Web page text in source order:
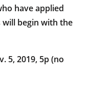
have applied
will begin with the
5, 2019, 5p (no